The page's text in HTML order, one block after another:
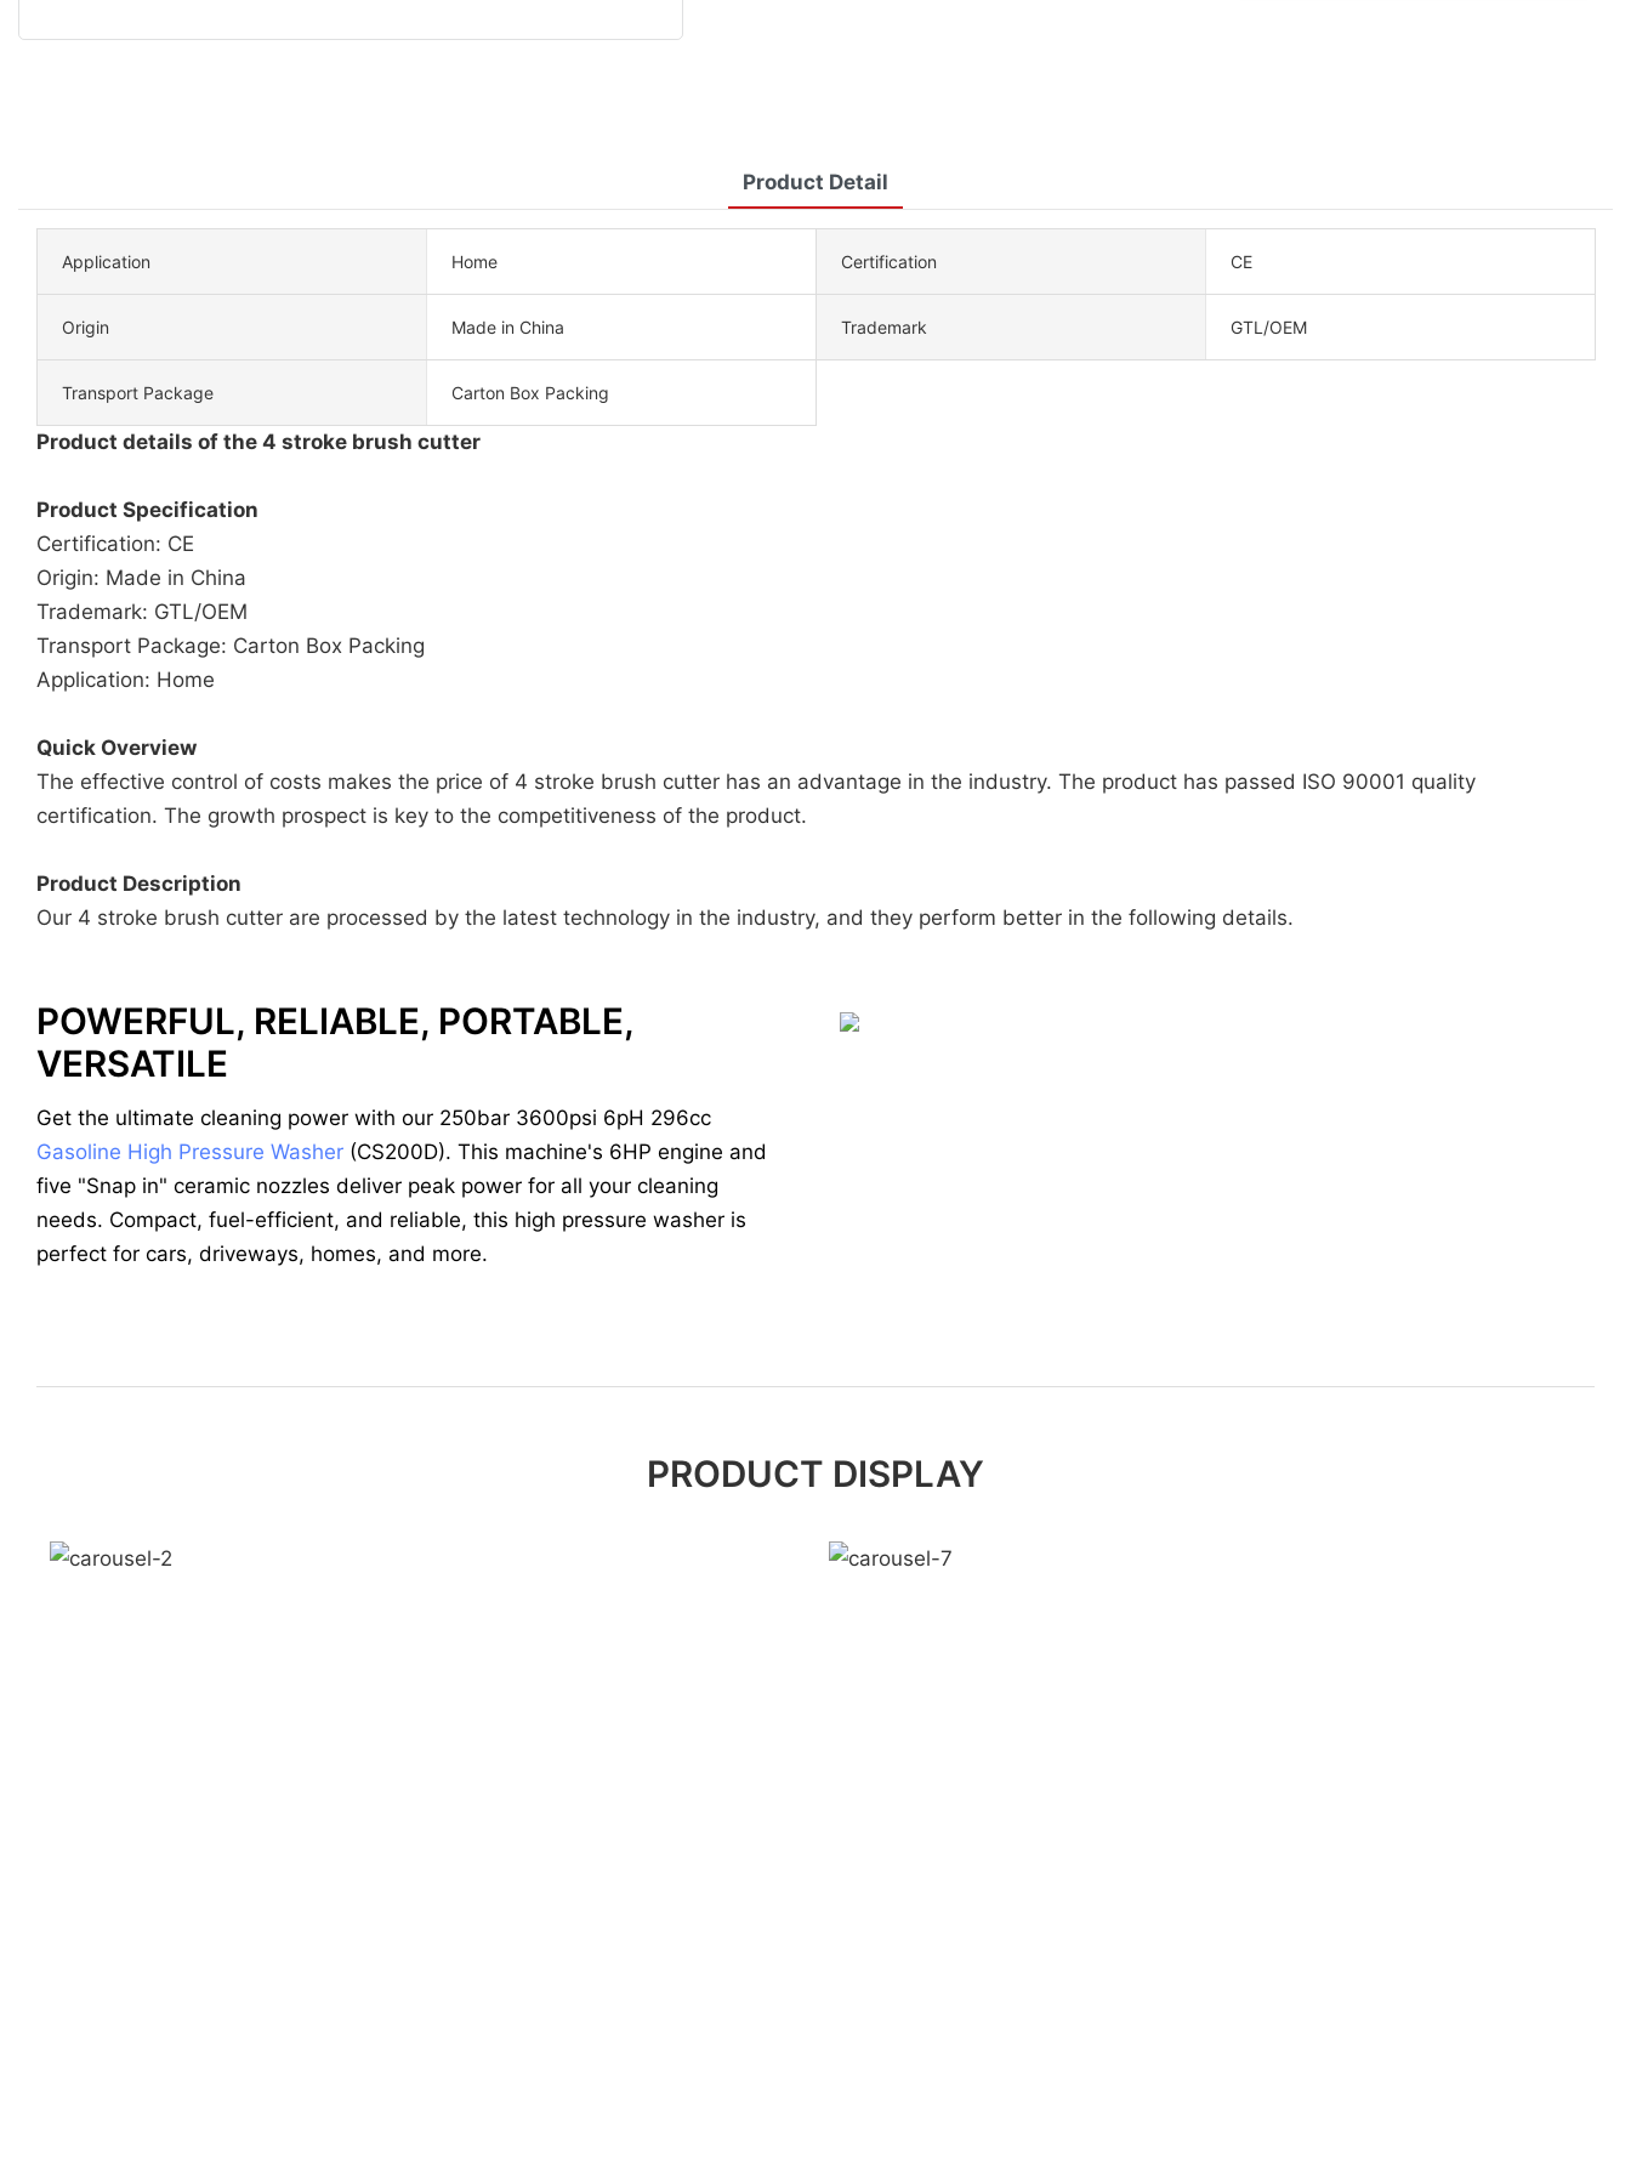
Product Detail
Application Home Certification CE
Origin Made in China Trademark GTL/OEM
Transport Package Carton Box Packing
Product details of the 4 stroke brush cutter
Product Specification
Certification: CE
Origin: Made in China
Trademark: GTL/OEM
Transport Package: Carton Box Packing
Application: Home
Quick Overview
The effective control of costs makes the price of 4 stroke brush cutter has an advantage in the industry. The product has passed ISO 90001 quality
certification. The growth prospect is key to the competitiveness of the product.
Product Description
Our 4 stroke brush cutter are processed by the latest technology in the industry, and they perform better in the following details.
POWERFUL, RELIABLE, PORTABLE,
VERSATILE
Get the ultimate cleaning power with our 250bar 3600psi 6pH 296cc
Gasoline High Pressure Washer (CS200D). This machine's 6HP engine and
five "Snap in" ceramic nozzles deliver peak power for all your cleaning
needs. Compact, fuel-efficient, and reliable, this high pressure washer is
perfect for cars, driveways, homes, and more.
PRODUCT DISPLAY